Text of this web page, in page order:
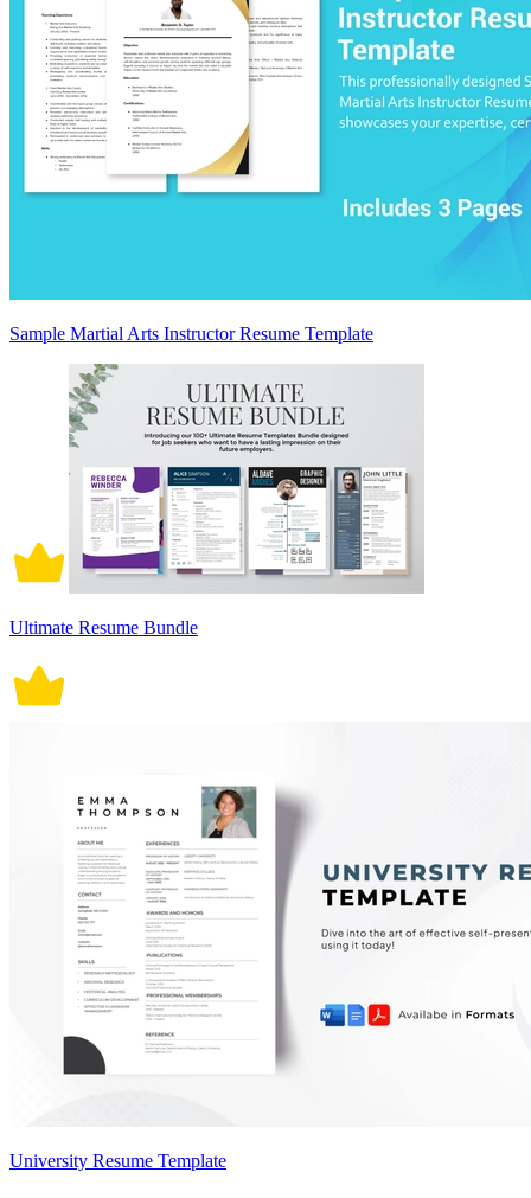
Sample Martial Arts Instructor Resume Template
Ultimate Resume Bundle
University Resume Template